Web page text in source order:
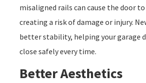
misaligned rails can cause the door
creating a risk of damage or injury.
better stability, helping your garage
close safely every time.
Better Aesthetics